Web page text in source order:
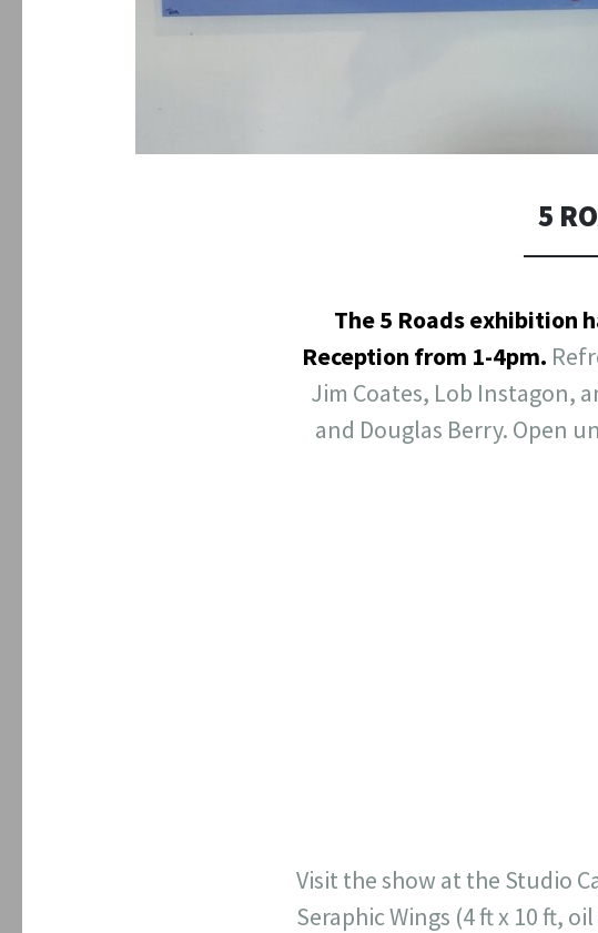
5
The 5 Roads exhibition
Reception from 1-4pm.
Jim Coates, Lob Instagon,
and Douglas Berry. Open
Visit the show at the Studio
Seraphic Wings (4 ft x 10 ft,